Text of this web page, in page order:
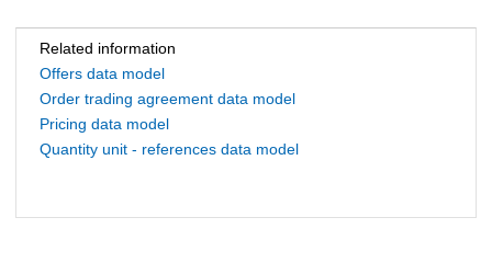
Related information
Offers data model
Order trading agreement data model
Pricing data model
Quantity unit - references data model